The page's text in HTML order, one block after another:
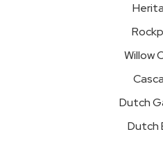
Willow
Dutch
Dutch